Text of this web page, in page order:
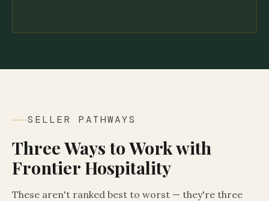
SELLER PATHWAYS
Three Ways to Work with
Frontier Hospitality
These aren't ranked best to worst — they're three